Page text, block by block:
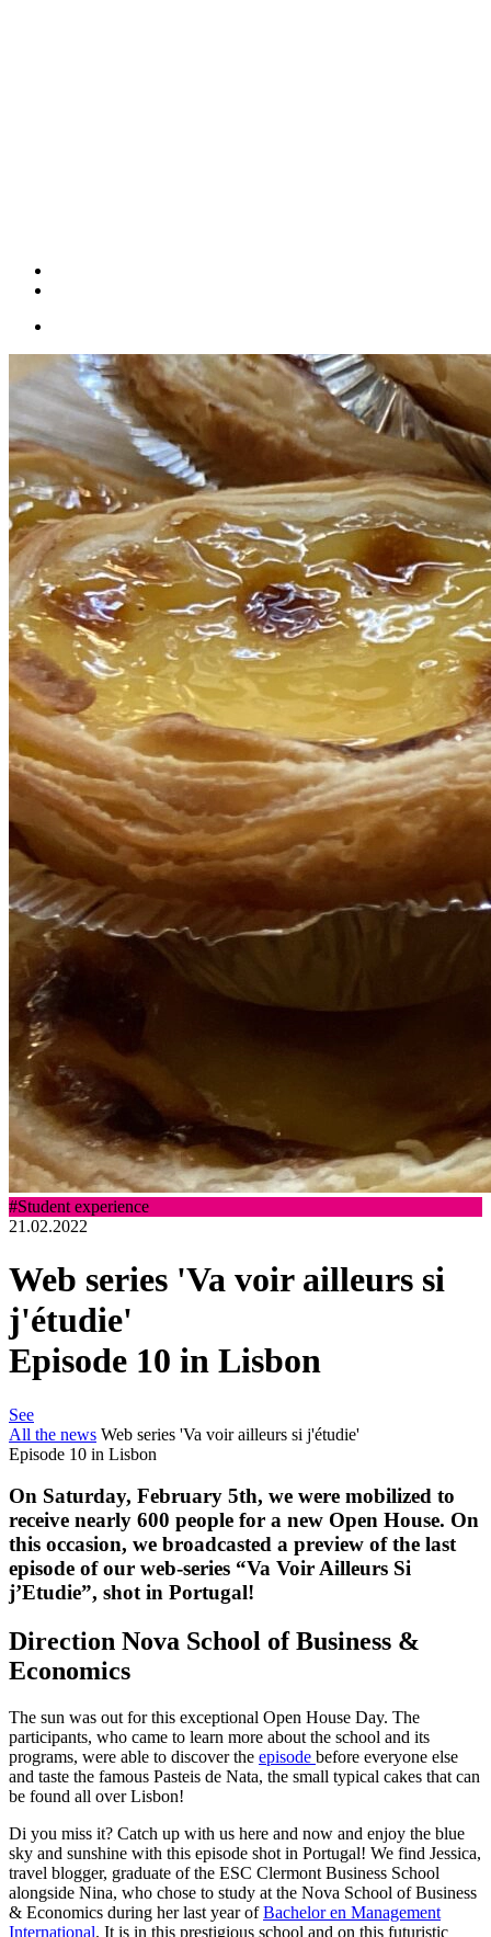
#Student experience
21.02.2022
Web series 'Va voir ailleurs si
j'étudie'
Episode 10 in Lisbon
See
All the news Web series 'Va voir ailleurs si j'étudie'
Episode 10 in Lisbon
On Saturday, February 5th, we were mobilized to
receive nearly 600 people for a new Open House. On
this occasion, we broadcasted a preview of the last
episode of our web-series “Va Voir Ailleurs Si
j’Etudie”, shot in Portugal!
Direction Nova School of Business &
Economics
The sun was out for this exceptional Open House Day. The
participants, who came to learn more about the school and its
programs, were able to discover the episode before everyone else
and taste the famous Pasteis de Nata, the small typical cakes that can
be found all over Lisbon!
Di you miss it? Catch up with us here and now and enjoy the blue
sky and sunshine with this episode shot in Portugal! We find Jessica,
travel blogger, graduate of the ESC Clermont Business School
alongside Nina, who chose to study at the Nova School of Business
& Economics during her last year ofBachelor en Management
International. It is in this prestigious school and on this futuristic